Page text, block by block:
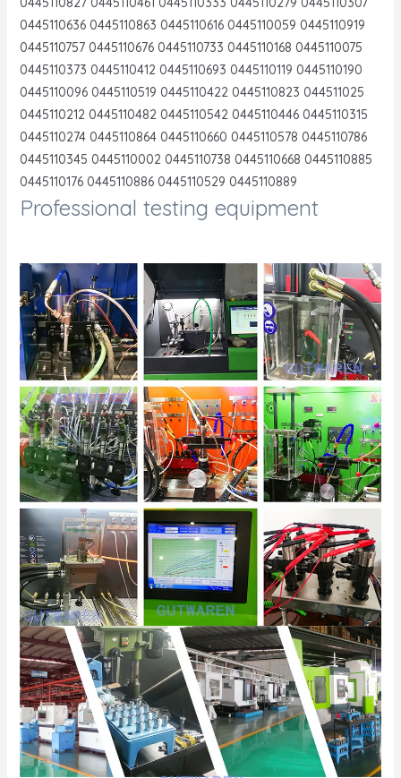
0445110636 0445110863 0445110616 0445110059 0445110919
0445110757 0445110676 0445110733 0445110168 0445110075
0445110373 0445110412 0445110693 0445110119 0445110190
0445110096 0445110519 0445110422 0445110823 044511025
0445110212 0445110482 0445110542 0445110446 0445110315
0445110274 0445110864 0445110660 0445110578 0445110786
0445110345 0445110002 0445110738 0445110668 0445110885
0445110176 0445110886 0445110529 0445110889
Professional testing equipment